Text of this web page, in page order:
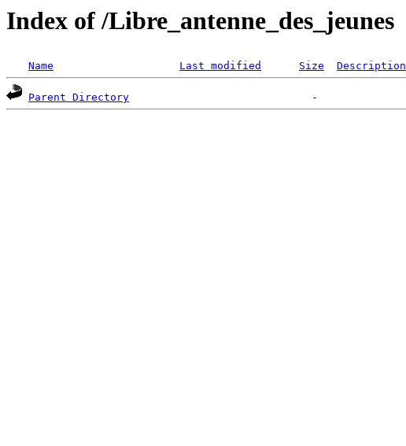
Index of /Libre_antenne_des_jeunes
Name Last modified Size Description
Parent Directory